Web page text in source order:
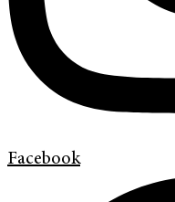
Facebook